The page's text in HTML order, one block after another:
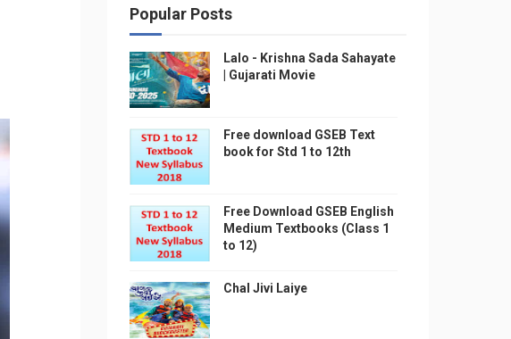
Popular Posts
Lalo - Krishna Sada Sahayate
| Gujarati Movie
Free download GSEB Text
book for Std 1 to 12th
Free Download GSEB English
Medium Textbooks (Class 1
to 12)
Chal Jivi Laiye